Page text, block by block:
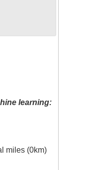
learning:
miles (0km)